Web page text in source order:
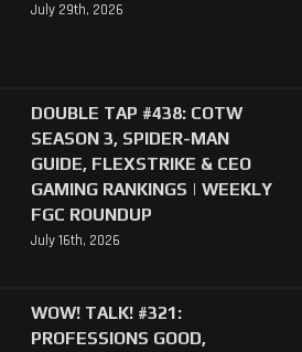
July 29th, 2026
DOUBLE TAP #438: COTW
SEASON 3, SPIDER-MAN
GUIDE, FLEXSTRIKE & CEO
GAMING RANKINGS | WEEKLY
FGC ROUNDUP
July 16th, 2026
WOW! TALK! #321:
PROFESSIONS GOOD,